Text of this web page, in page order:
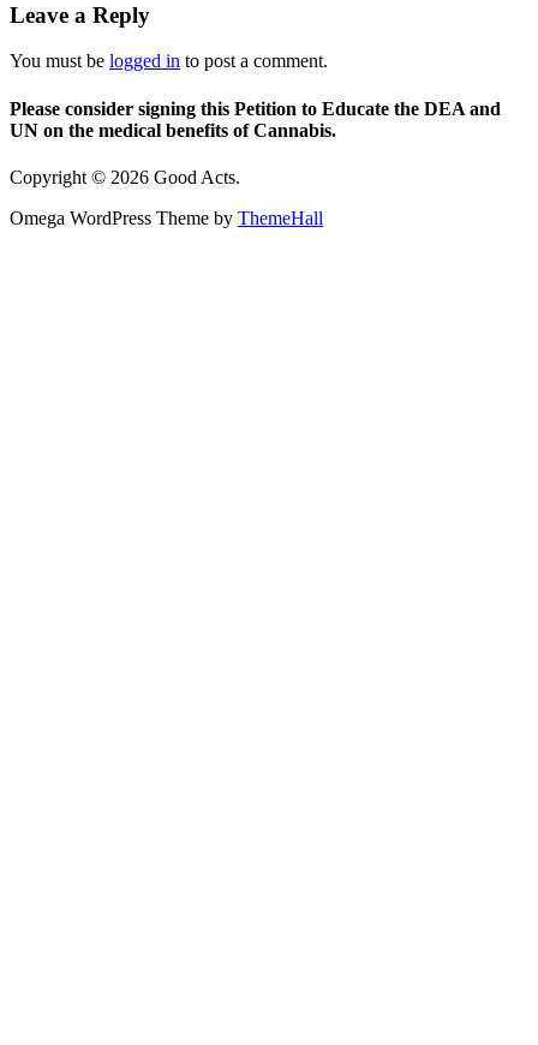
Leave a Reply
You must be logged in to post a comment.
Please consider signing this Petition to Educate the DEA and
UN on the medical benefits of Cannabis.
Copyright © 2026 Good Acts.
Omega WordPress Theme by ThemeHall